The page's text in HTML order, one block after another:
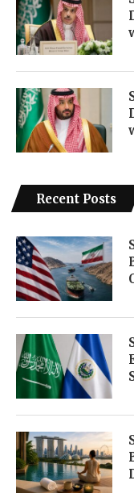
Recent Posts